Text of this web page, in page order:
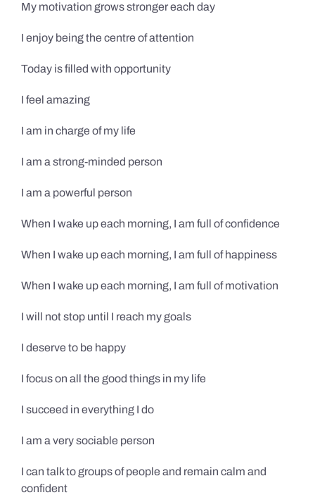
My motivation grows stronger each day
I enjoy being the centre of attention
Today is filled with opportunity
I feel amazing
I am in charge of my life
I am a strong-minded person
I am a powerful person
When I wake up each morning, I am full of confidence
When I wake up each morning, I am full of happiness
When I wake up each morning, I am full of motivation
I will not stop until I reach my goals
I deserve to be happy
I focus on all the good things in my life
I succeed in everything I do
I am a very sociable person
I can talk to groups of people and remain calm and
confident